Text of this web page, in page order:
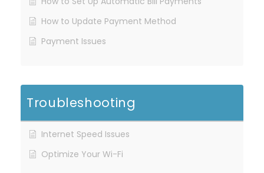
How to Update Payment Method
Payment Issues
Troubleshooting
Internet Speed Issues
Optimize Your Wi-Fi